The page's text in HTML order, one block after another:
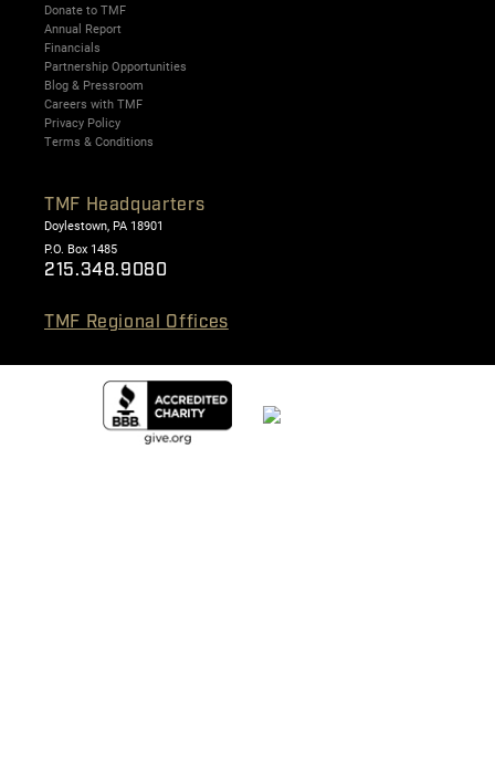
Donate to TMF
Annual Report
Financials
Partnership Opportunities
Blog & Pressroom
Careers with TMF
Privacy Policy
Terms & Conditions
TMF Headquarters
Doylestown, PA 18901
P.O. Box 1485
215.348.9080
TMF Regional Offices